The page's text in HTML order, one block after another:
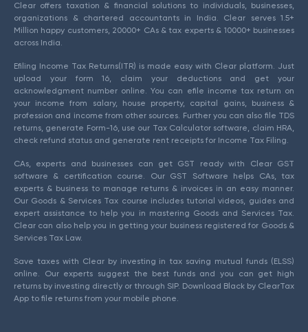
Clear offers taxation & financial solutions to individuals, businesses,
organizations & chartered accountants in India. Clear serves 1.5+
Million happy customers, 20000+ CAs & tax experts & 10000+ businesses
across India.
Efiling Income Tax Returns(ITR) is made easy with Clear platform. Just
upload your form 16, claim your deductions and get your
acknowledgment number online. You can efile income tax return on
your income from salary, house property, capital gains, business &
profession and income from other sources. Further you can also file TDS
returns, generate Form-16, use our Tax Calculator software, claim HRA,
check refund status and generate rent receipts for Income Tax Filing.
CAs, experts and businesses can get GST ready with Clear GST
software & certification course. Our GST Software helps CAs, tax
experts & business to manage returns & invoices in an easy manner.
Our Goods & Services Tax course includes tutorial videos, guides and
expert assistance to help you in mastering Goods and Services Tax.
Clear can also help you in getting your business registered for Goods &
Services Tax Law.
Save taxes with Clear by investing in tax saving mutual funds (ELSS)
online. Our experts suggest the best funds and you can get high
returns by investing directly or through SIP. Download Black by ClearTax
App to file returns from your mobile phone.